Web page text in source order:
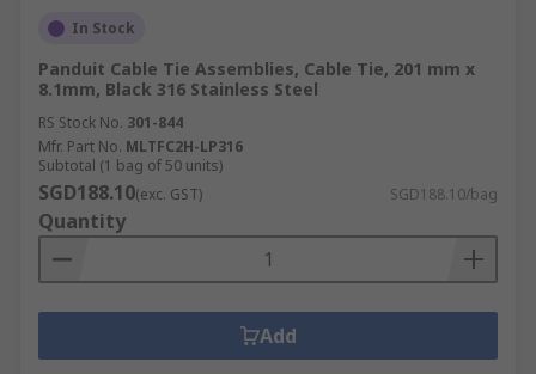
In Stock
Panduit Cable Tie Assemblies, Cable Tie, 201 mm x
8.1mm, Black 316 Stainless Steel
RS Stock No. 301-844
Mfr. Part No. MLTFC2H-LP316
Subtotal (1 bag of 50 units)
SGD188.10(exc. GST) SGD188.10/bag
Quantity
Add